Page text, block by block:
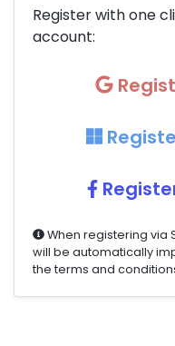
Register with one
account:
When registering via
will be automatically
the terms and